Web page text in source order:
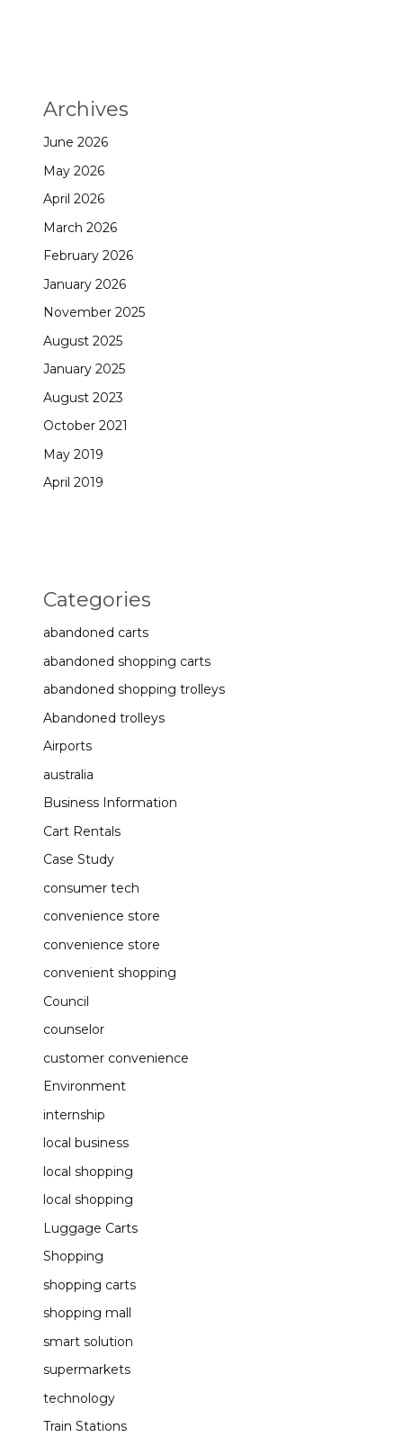
Archives
June 2026
May 2026
April 2026
March 2026
February 2026
January 2026
November 2025
August 2025
January 2025
August 2023
October 2021
May 2019
April 2019
Categories
abandoned carts
abandoned shopping carts
abandoned shopping trolleys
Abandoned trolleys
Airports
australia
Business Information
Cart Rentals
Case Study
consumer tech
convenience store
convenience store
convenient shopping
Council
counselor
customer convenience
Environment
internship
local business
local shopping
local shopping
Luggage Carts
Shopping
shopping carts
shopping mall
smart solution
supermarkets
technology
Train Stations